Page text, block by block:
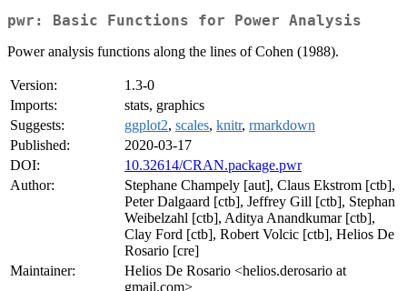
pwr: Basic Functions for Power Analysis
Power analysis functions along the lines of Cohen (1988).
Version:
1.3-0
Imports:
stats, graphics
Suggests:
ggplot2, scales, knitr, rmarkdown
Published:
2020-03-17
DOI:
10.32614/CRAN.package.pwr
Author:
Stephane Champely [aut], Claus Ekstrom [ctb],
Peter Dalgaard [ctb], Jeffrey Gill [ctb], Stephan
Weibelzahl [ctb], Aditya Anandkumar [ctb],
Clay Ford [ctb], Robert Volcic [ctb], Helios De
Rosario [cre]
Maintainer:
Helios De Rosario <helios.derosario at
gmail.com>